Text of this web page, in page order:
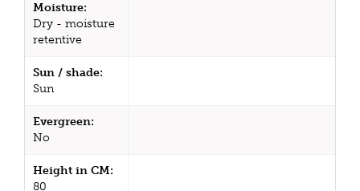
Moisture:
Dry - moisture
retentive
Sun / shade:
Sun
Evergreen:
No
Height in CM:
80